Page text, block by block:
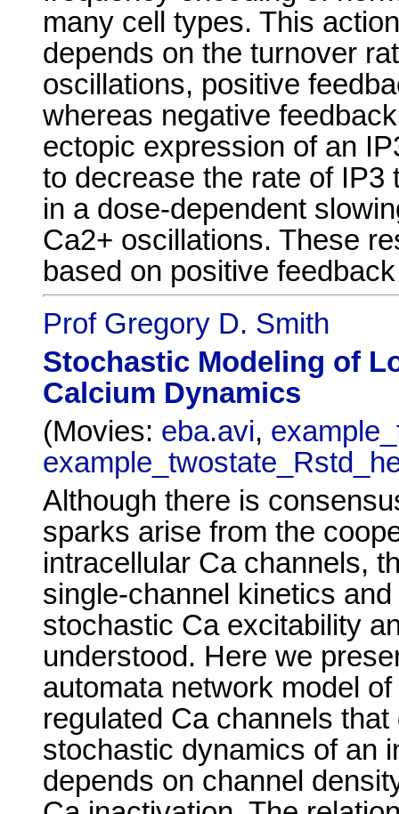
many cell types. This
depends on the turnover
oscillations, positive
whereas negative
ectopic expression of an
to decrease the rate of IP3
in a dose-dependent
Ca2+ oscillations. These
based on positive
Prof Gregory D. Smith
Stochastic Modeling of
Calcium Dynamics
(Movies: eba.avi,
Although there is
sparks arise from the
intracellular Ca channels,
single-channel kinetics
stochastic Ca excitability
understood. Here we
automata network model
regulated Ca channels
stochastic dynamics of an
depends on channel